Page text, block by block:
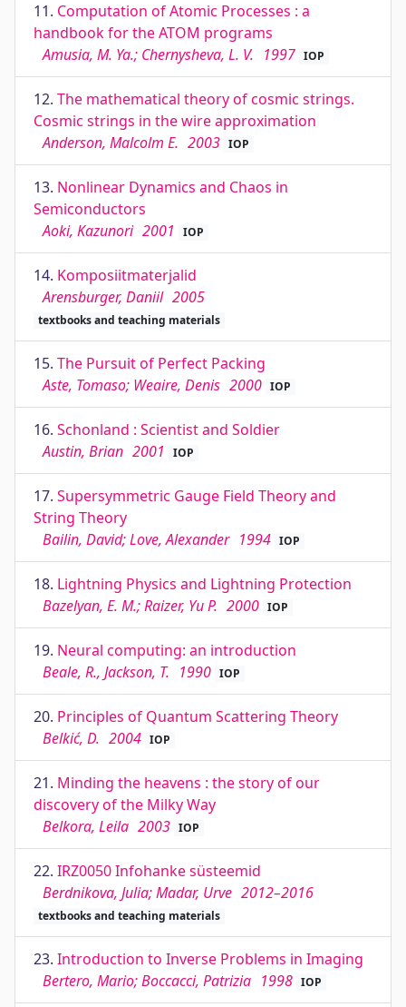
11. Computation of Atomic Processes : a
handbook for the ATOM programs
Amusia, M. Ya.; Chernysheva, L. V. 1997 IOP
12. The mathematical theory of cosmic strings.
Cosmic strings in the wire approximation
Anderson, Malcolm E. 2003 IOP
13. Nonlinear Dynamics and Chaos in
Semiconductors
Aoki, Kazunori 2001 IOP
14. Komposiitmaterjalid
Arensburger, Daniil 2005
textbooks and teaching materials
15. The Pursuit of Perfect Packing
Aste, Tomaso; Weaire, Denis 2000 IOP
16. Schonland : Scientist and Soldier
Austin, Brian 2001 IOP
17. Supersymmetric Gauge Field Theory and
String Theory
Bailin, David; Love, Alexander 1994 IOP
18. Lightning Physics and Lightning Protection
Bazelyan, E. M.; Raizer, Yu P. 2000 IOP
19. Neural computing: an introduction
Beale, R., Jackson, T. 1990 IOP
20. Principles of Quantum Scattering Theory
Belkić, D. 2004 IOP
21. Minding the heavens : the story of our
discovery of the Milky Way
Belkora, Leila 2003 IOP
22. IRZ0050 Infohanke süsteemid
Berdnikova, Julia; Madar, Urve 2012–2016
textbooks and teaching materials
23. Introduction to Inverse Problems in Imaging
Bertero, Mario; Boccacci, Patrizia 1998 IOP